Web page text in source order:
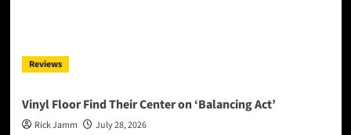
Reviews
Vinyl Floor Find Their Center on ‘Balancing Act’
Rick Jamm July 28, 2026